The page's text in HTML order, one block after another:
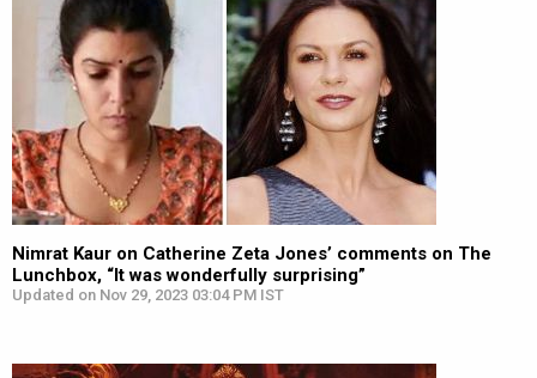
Nimrat Kaur on Catherine Zeta Jones’ comments on The
Lunchbox, “It was wonderfully surprising”
Updated on Nov 29, 2023 03:04 PM IST